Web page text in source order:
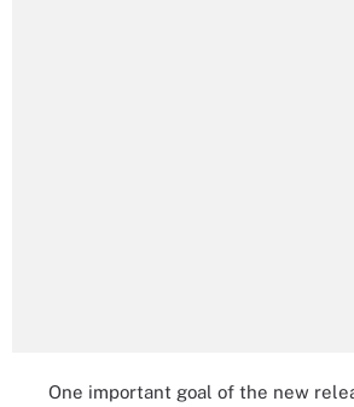
One important goal of the new